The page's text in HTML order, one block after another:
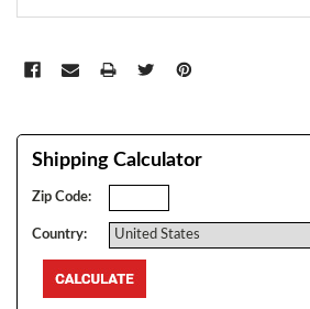
Shipping Calculator
Zip Code:
Country: